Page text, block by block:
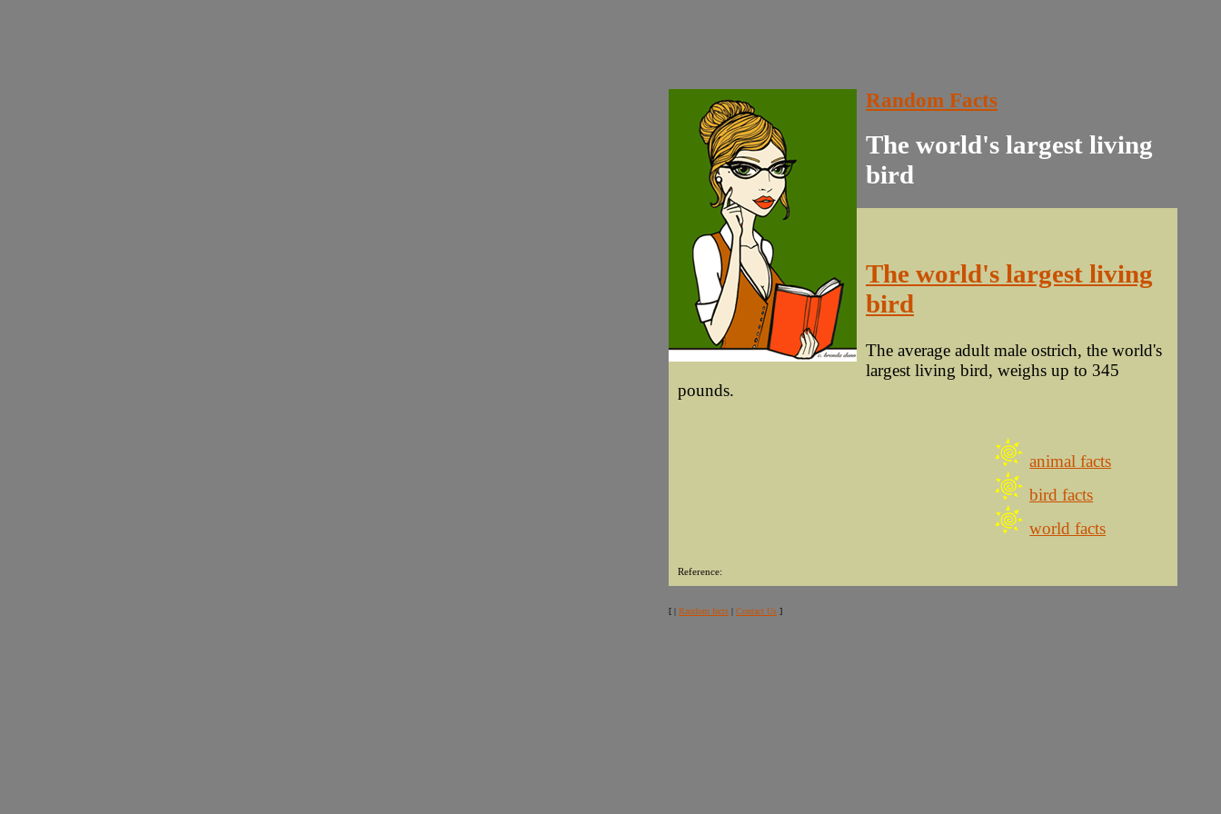
Random Facts
The world's largest living
bird
The world's largest living
bird
The average adult male ostrich, the world's
largest living bird, weighs up to 345
pounds.
animal facts
bird facts
world facts
Reference:
[ | Random facts | Contact Us ]